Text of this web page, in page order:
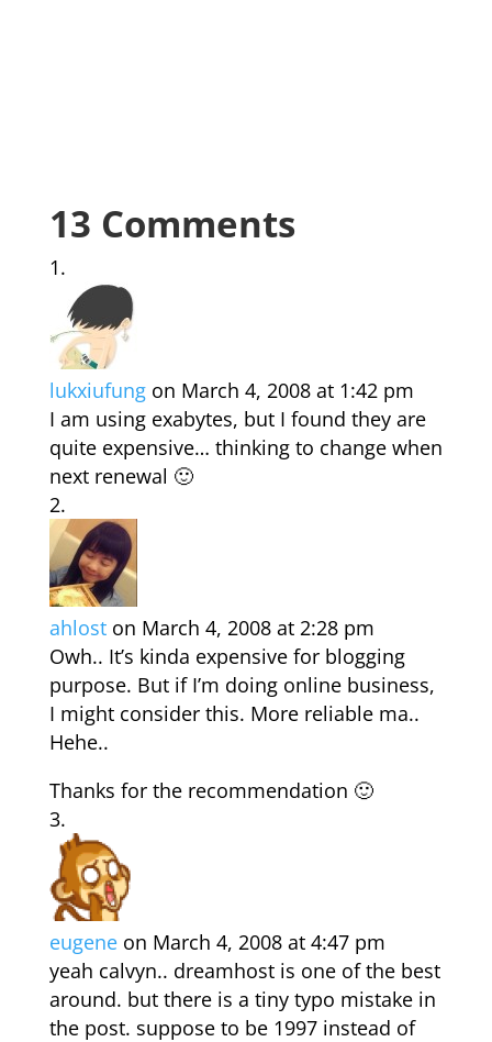
13 Comments
lukxiufung on March 4, 2008 at 1:42 pm
I am using exabytes, but I found they are
quite expensive… thinking to change when
next renewal 🙂
ahlost on March 4, 2008 at 2:28 pm
Owh.. It’s kinda expensive for blogging
purpose. But if I’m doing online business,
I might consider this. More reliable ma..
Hehe..
Thanks for the recommendation 🙂
eugene on March 4, 2008 at 4:47 pm
yeah calvyn.. dreamhost is one of the best
around. but there is a tiny typo mistake in
the post. suppose to be 1997 instead of